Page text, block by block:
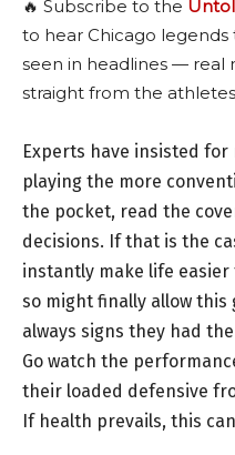
🔥 Subscribe to the
to hear Chicago legends
seen in headlines — real
straight from the
Experts have insisted
playing the more
the pocket, read the
decisions. If that is the
instantly make life
so might finally allow this
always signs they had
Go watch the
their loaded defensive
If health prevails, this